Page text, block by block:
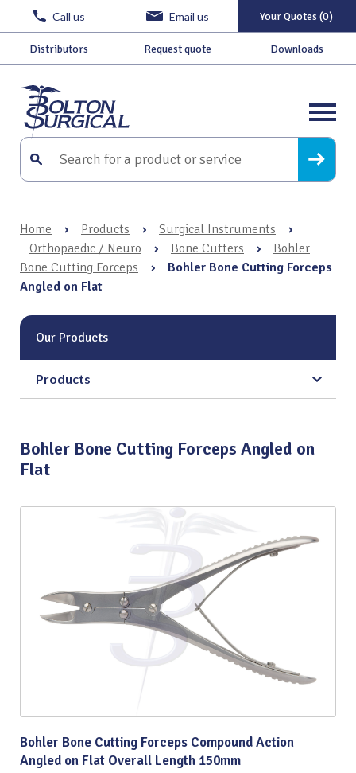
Call us Email us Your Quotes (0)
Distributors Request quote Downloads
Home › Products › Surgical Instruments
›
Orthopaedic / Neuro
› Bone Cutters ›
Bohler
Bone Cutting Forceps
›
Bohler Bone Cutting Forceps
Angled on Flat
Our Products
Products
Bohler Bone Cutting Forceps Angled on
Flat
Bohler Bone Cutting Forceps Compound Action
Angled on Flat Overall Length 150mm